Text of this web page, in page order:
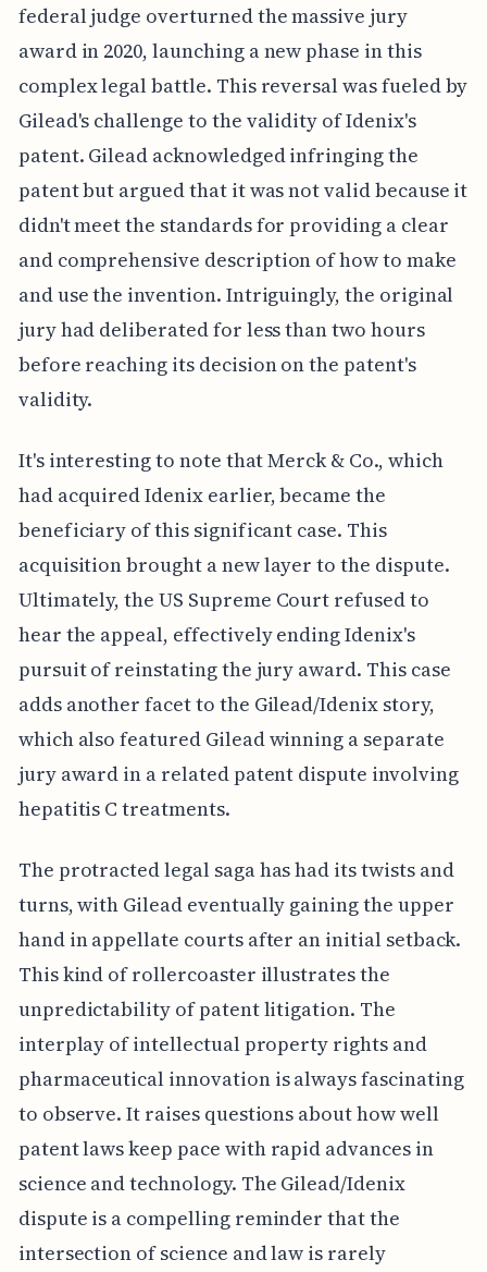
federal judge overturned the massive jury
award in 2020, launching a new phase in this
complex legal battle. This reversal was fueled by
Gilead's challenge to the validity of Idenix's
patent. Gilead acknowledged infringing the
patent but argued that it was not valid because it
didn't meet the standards for providing a clear
and comprehensive description of how to make
and use the invention. Intriguingly, the original
jury had deliberated for less than two hours
before reaching its decision on the patent's
validity.
It's interesting to note that Merck & Co., which
had acquired Idenix earlier, became the
beneficiary of this significant case. This
acquisition brought a new layer to the dispute.
Ultimately, the US Supreme Court refused to
hear the appeal, effectively ending Idenix's
pursuit of reinstating the jury award. This case
adds another facet to the Gilead/Idenix story,
which also featured Gilead winning a separate
jury award in a related patent dispute involving
hepatitis C treatments.
The protracted legal saga has had its twists and
turns, with Gilead eventually gaining the upper
hand in appellate courts after an initial setback.
This kind of rollercoaster illustrates the
unpredictability of patent litigation. The
interplay of intellectual property rights and
pharmaceutical innovation is always fascinating
to observe. It raises questions about how well
patent laws keep pace with rapid advances in
science and technology. The Gilead/Idenix
dispute is a compelling reminder that the
intersection of science and law is rarely